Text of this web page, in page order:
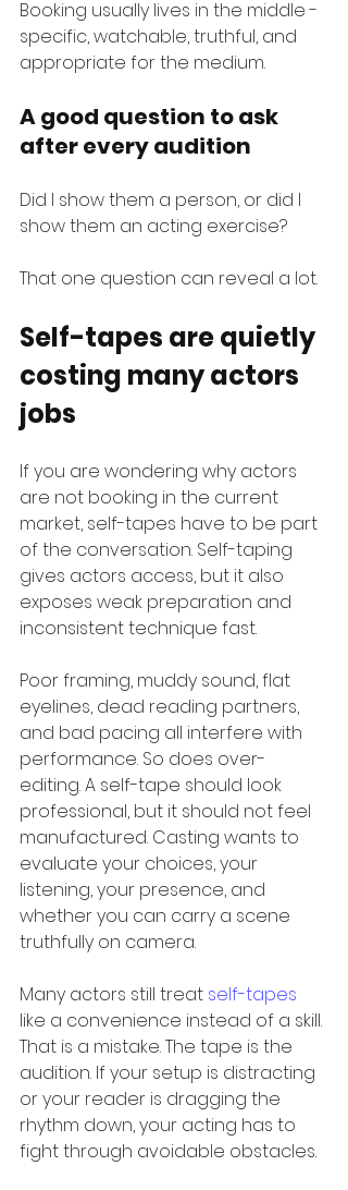
Booking usually lives in the middle -
specific, watchable, truthful, and
appropriate for the medium.
A good question to ask
after every audition
Did I show them a person, or did I
show them an acting exercise?
That one question can reveal a lot.
Self-tapes are quietly
costing many actors
jobs
If you are wondering why actors
are not booking in the current
market, self-tapes have to be part
of the conversation. Self-taping
gives actors access, but it also
exposes weak preparation and
inconsistent technique fast.
Poor framing, muddy sound, flat
eyelines, dead reading partners,
and bad pacing all interfere with
performance. So does over-
editing. A self-tape should look
professional, but it should not feel
manufactured. Casting wants to
evaluate your choices, your
listening, your presence, and
whether you can carry a scene
truthfully on camera.
Many actors still treat self-tapes
like a convenience instead of a skill.
That is a mistake. The tape is the
audition. If your setup is distracting
or your reader is dragging the
rhythm down, your acting has to
fight through avoidable obstacles.